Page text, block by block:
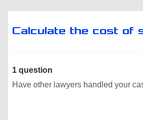
Calculate the cost of
1 question
Have other lawyers handled your